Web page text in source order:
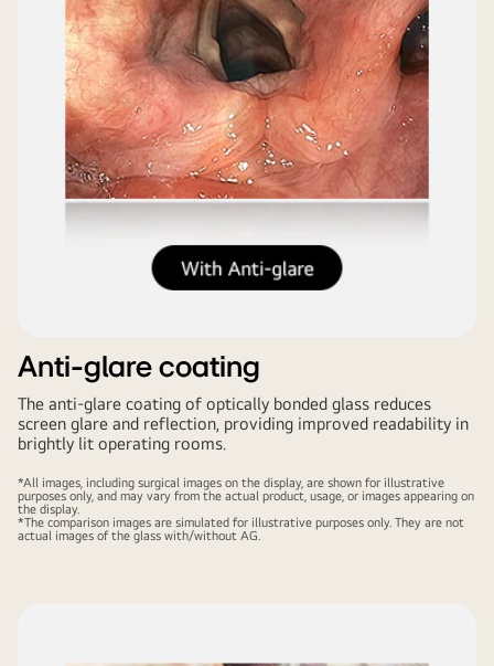
Anti-glare coating
The anti-glare coating of optically bonded glass reduces
screen glare and reflection, providing improved readability in
brightly lit operating rooms.
*All images, including surgical images on the display, are shown for illustrative
purposes only, and may vary from the actual product, usage, or images appearing on
the display.
*The comparison images are simulated for illustrative purposes only. They are not
actual images of the glass with/without AG.